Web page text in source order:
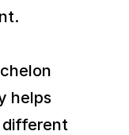
helps
different